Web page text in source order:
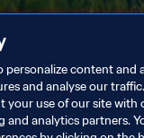
personalize content and
and analyse our
your use of our site with
and analytics partners.